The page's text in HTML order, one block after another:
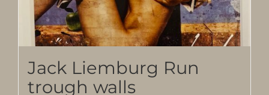
Jack Liemburg Run
trough walls